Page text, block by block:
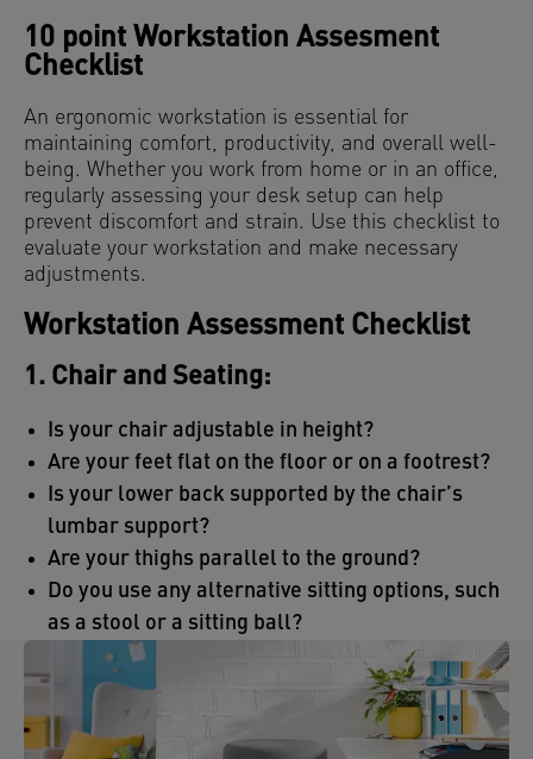
10 point Workstation Assesment
Checklist
An ergonomic workstation is essential for
maintaining comfort, productivity, and overall well-
being. Whether you work from home or in an office,
regularly assessing your desk setup can help
prevent discomfort and strain. Use this checklist to
evaluate your workstation and make necessary
adjustments.
Workstation Assessment Checklist
1. Chair and Seating:
Is your chair adjustable in height?
Are your feet flat on the floor or on a footrest?
Is your lower back supported by the chair’s
lumbar support?
Are your thighs parallel to the ground?
Do you use any alternative sitting options, such
as a stool or a sitting ball?